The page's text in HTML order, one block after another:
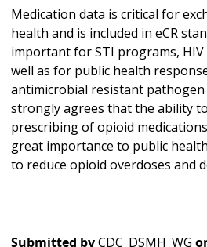
Medication data is critical for
health and is included in eCR
important for STI programs, HIV
well as for public health
antimicrobial resistant
strongly agrees that the ability
prescribing of opioid
great importance to public
to reduce opioid overdoses and
Submitted byCDC_DSMH_WG